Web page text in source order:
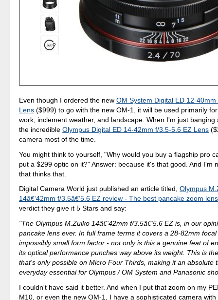
Even though I ordered the newOM System Digital ED 12-
Lens ($999) to go with the new OM-1, it will be used primarily
work, inclement weather, and landscape. When I'm just banging
the incredibleOlympus Digital ED 14-42mm f/3.5-5.6 EZ Lens
camera most of the time.
You might think to yourself, "Why would you buy a flagship pro
put a $299 optic on it?" Answer: because it's that good. And I'm
that thinks that.
Digital Camera World just published an article titled,Olympus
14â€‘42mm f/3.5â€‘5.6 EZ review - The best pancake zoom
verdict they give it 5 Stars and say:
"The Olympus M.Zuiko 14â€‘42mm f/3.5â€‘5.6 EZ is, in our
pancake lens ever. In full frame terms it covers a 28-82mm
impossibly small form factor - not only is this a genuine feat of
its optical performance punches way above its weight. This is
that's only possible on Micro Four Thirds, making it an absolute
everyday essential for Olympus / OM System and Panasonic
I couldn't have said it better. And when I put that zoom on my
M10, or even the new OM-1, I have a sophisticated camera